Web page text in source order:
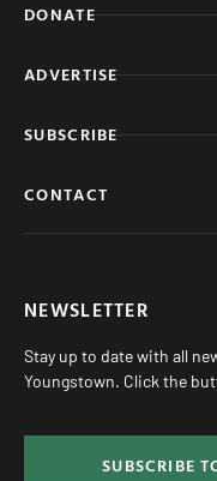
DONATE
ADVERTISE
SUBSCRIBE
CONTACT
NEWSLETTER
Stay up to date with all
Youngstown. Click the
SUBSCRIBE